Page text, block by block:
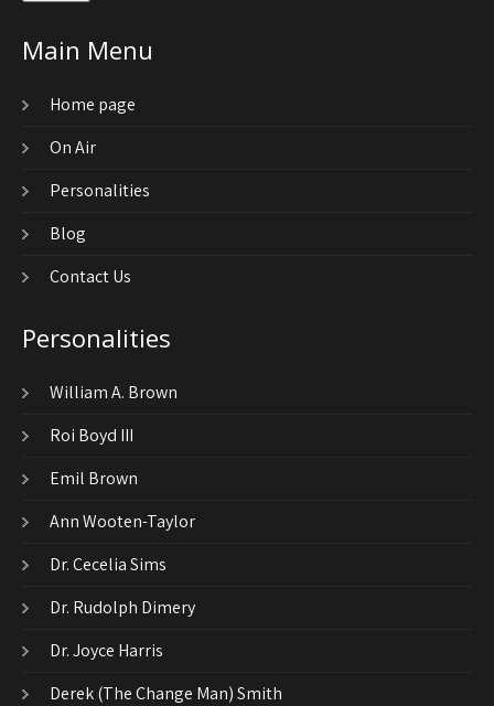
Main Menu
Home page
On Air
Personalities
Blog
Contact Us
Personalities
William A. Brown
Roi Boyd III
Emil Brown
Ann Wooten-Taylor
Dr. Cecelia Sims
Dr. Rudolph Dimery
Dr. Joyce Harris
Derek (The Change Man) Smith